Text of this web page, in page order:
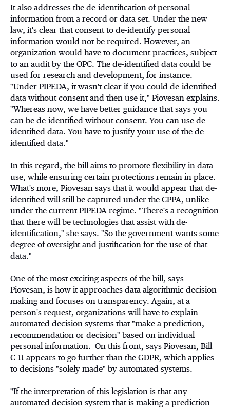
It also addresses the de-identification of personal
information from a record or data set. Under the new
law, it's clear that consent to de-identify personal
information would not be required. However, an
organization would have to document practices, subject
to an audit by the OPC. The de-identified data could be
used for research and development, for instance.
"Under PIPEDA, it wasn't clear if you could de-identified
data without consent and then use it," Piovesan explains.
"Whereas now, we have better guidance that says you
can be de-identified without consent. You can use de-
identified data. You have to justify your use of the de-
identified data."
In this regard, the bill aims to promote flexibility in data
use, while ensuring certain protections remain in place.
What's more, Piovesan says that it would appear that de-
identified will still be captured under the CPPA, unlike
under the current PIPEDA regime. "There's a recognition
that there will be technologies that assist with de-
identification," she says. "So the government wants some
degree of oversight and justification for the use of that
data."
One of the most exciting aspects of the bill, says
Piovesan, is how it approaches data algorithmic decision-
making and focuses on transparency. Again, at a
person's request, organizations will have to explain
automated decision systems that "make a prediction,
recommendation or decision" based on individual
personal information. On this front, says Piovesan, Bill
C-11 appears to go further than the GDPR, which applies
to decisions "solely made" by automated systems.
"If the interpretation of this legislation is that any
automated decision system that is making a prediction